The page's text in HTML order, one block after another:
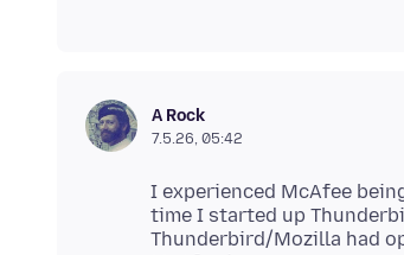
A Rock
7.5.26, 05:42
I experienced McAfee
time I started up
Thunderbird/Mozilla had